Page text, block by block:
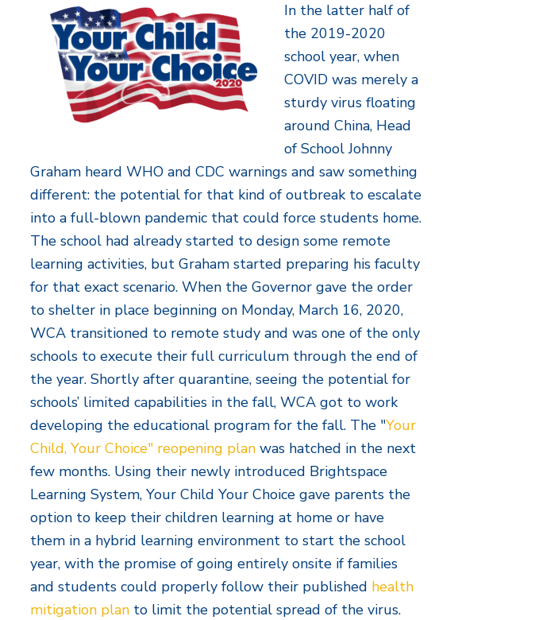
In the latter half of
the 2019-2020
school year, when
COVID was merely a
sturdy virus floating
around China, Head
of School Johnny
Graham heard WHO and CDC warnings and saw something
different: the potential for that kind of outbreak to escalate
into a full-blown pandemic that could force students home.
The school had already started to design some remote
learning activities, but Graham started preparing his faculty
for that exact scenario. When the Governor gave the order
to shelter in place beginning on Monday, March 16, 2020,
WCA transitioned to remote study and was one of the only
schools to execute their full curriculum through the end of
the year. Shortly after quarantine, seeing the potential for
schools’ limited capabilities in the fall, WCA got to work
developing the educational program for the fall. The "Your
Child, Your Choice" reopening plan was hatched in the next
few months. Using their newly introduced Brightspace
Learning System, Your Child Your Choice gave parents the
option to keep their children learning at home or have
them in a hybrid learning environment to start the school
year, with the promise of going entirely onsite if families
and students could properly follow their published health
mitigation plan to limit the potential spread of the virus.